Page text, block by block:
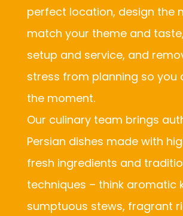
perfect location, design the
match your theme and
setup and service, and
stress from planning so you
the moment.
Our culinary team brings
Persian dishes made with
fresh ingredients and
techniques – think aromatic
sumptuous stews, fragrant